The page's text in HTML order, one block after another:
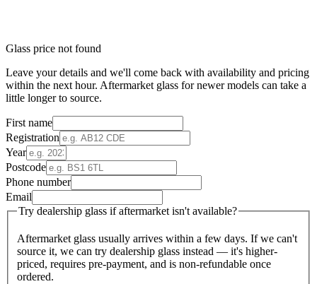
Glass price not found
Leave your details and we'll come back with availability and pricing
within the next hour. Aftermarket glass for newer models can take a
little longer to source.
First name
Registration
Year
Postcode
Phone number
Email
Try dealership glass if aftermarket isn't available?
Aftermarket glass usually arrives within a few days. If we can't
source it, we can try dealership glass instead — it's higher-
priced, requires pre-payment, and is non-refundable once
ordered.